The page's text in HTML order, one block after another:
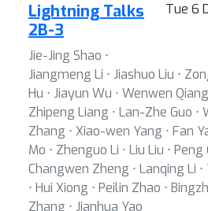
Tue 6
Lightning Talks
2B-3
Jie-Jing Shao ⋅
Jiangmeng Li ⋅ Jiashuo Liu ⋅
Hu ⋅ Jiayun Wu ⋅ Wenwen Qiang
Zhipeng Liang ⋅ Lan-Zhe Guo ⋅
Zhang ⋅ Xiao-wen Yang ⋅ Fan
Mo ⋅ Zhenguo Li ⋅ Liu Liu ⋅ Peng
Changwen Zheng ⋅ Lanqing Li ⋅
⋅ Hui Xiong ⋅ Peilin Zhao ⋅
Zhang ⋅ Jianhua Yao